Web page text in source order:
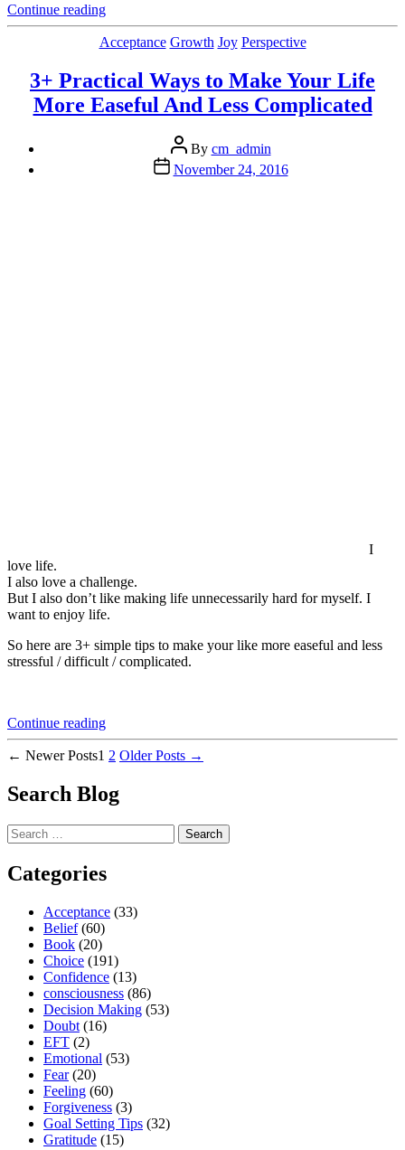
Continue reading“Why
This
(To
Revealed)
Might
be
Categories
Acceptance Growth Joy Perspective
3+ Practical Ways to Make Your Life
More Easeful And Less Complicated
Post
author
By cm_admin
Post
date
November 24, 2016
I
love life.
I also love a challenge.
But I also don’t like making life unnecessarily hard for myself. I
want to enjoy life.
So here are 3+ simple tips to make your like more easeful and less
stressful / difficult / complicated.
Continue reading“3+
Practical
Ways
Make
Your
And
Less
Posts
pagination
← NewerPosts1 2 OlderPosts →
Search Blog
Search
for:
Categories
Acceptance (33)
Belief(60)
Book (20)
Choice (191)
Confidence (13)
consciousness (86)
Decision Making (53)
Doubt (16)
EFT (2)
Emotional (53)
Fear(20)
Feeling (60)
Forgiveness (3)
Goal Setting Tips (32)
Gratitude (15)